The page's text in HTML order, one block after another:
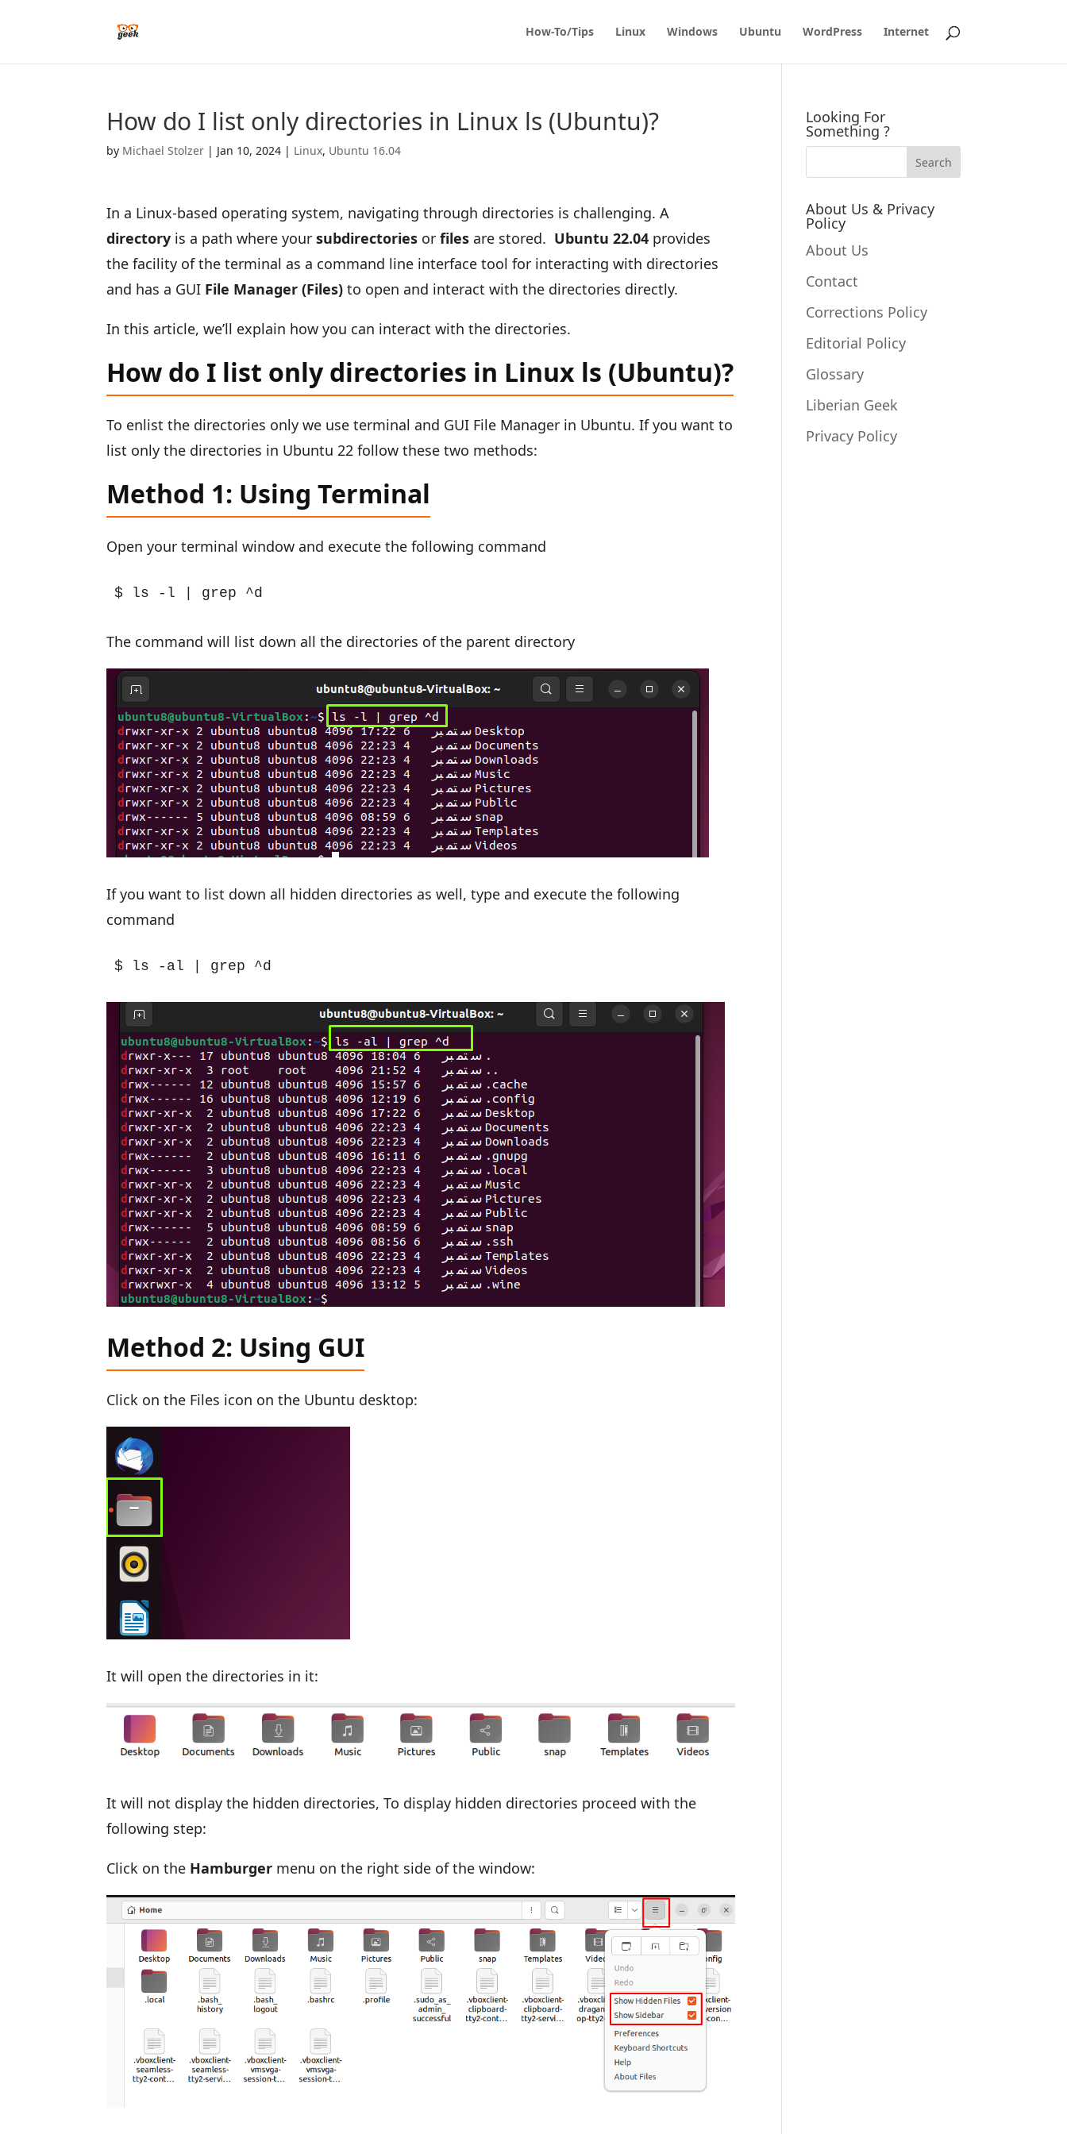
How-To/Tips Linux Windows Ubuntu WordPress Internet
How do I list only directories in Linux ls (Ubuntu)?
by Michael Stolzer | Jan 10, 2024 | Linux, Ubuntu 16.04
In a Linux-based operating system, navigating through directories is challenging. A
directory is a path where yoursubdirectories or files are stored. Ubuntu 22.04 provides
the facility of the terminal as a command line interface tool for interacting with directories
and has a GUI File Manager (Files) to open and interact with the directories directly.
In this article, we’ll explain how you can interact with the directories.
How do I list only directories in Linux ls (Ubuntu)?
To enlist the directories only we use terminal and GUI File Manager in Ubuntu. If you want to
list only the directories in Ubuntu 22 follow these two methods:
Method 1: Using Terminal
Open your terminal window and execute the following command
$ ls -l | grep ^d
The command will list down all the directories of the parent directory
If you want to list down all hidden directories as well, type and execute the following
command
$ ls -al | grep ^d
Method 2: Using GUI
Click on the Files icon on the Ubuntu desktop:
It will open the directories in it:
It will not display the hidden directories, To display hidden directories proceed with the
following step:
Click on the Hamburger menu on the right side of the window:
Looking For
Something ?
About Us & Privacy
Policy
About Us
Contact
Corrections Policy
Editorial Policy
Glossary
Liberian Geek
Privacy Policy